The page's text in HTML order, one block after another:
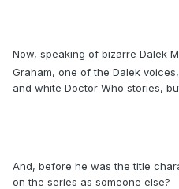
Now, speaking of bizarre Dalek
Graham, one of the Dalek
and white Doctor Who stories,
And, before he was the title
on the series as someone else?